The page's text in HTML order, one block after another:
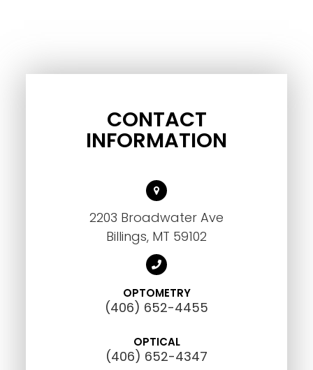
CONTACT
INFORMATION
2203 Broadwater Ave
Billings, MT 59102
OPTOMETRY
(406) 652-4455
OPTICAL
(406) 652-4347